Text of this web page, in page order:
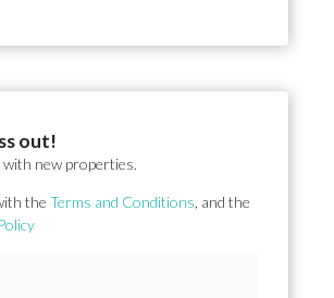
out!
new properties.
the Terms and Conditions , and the